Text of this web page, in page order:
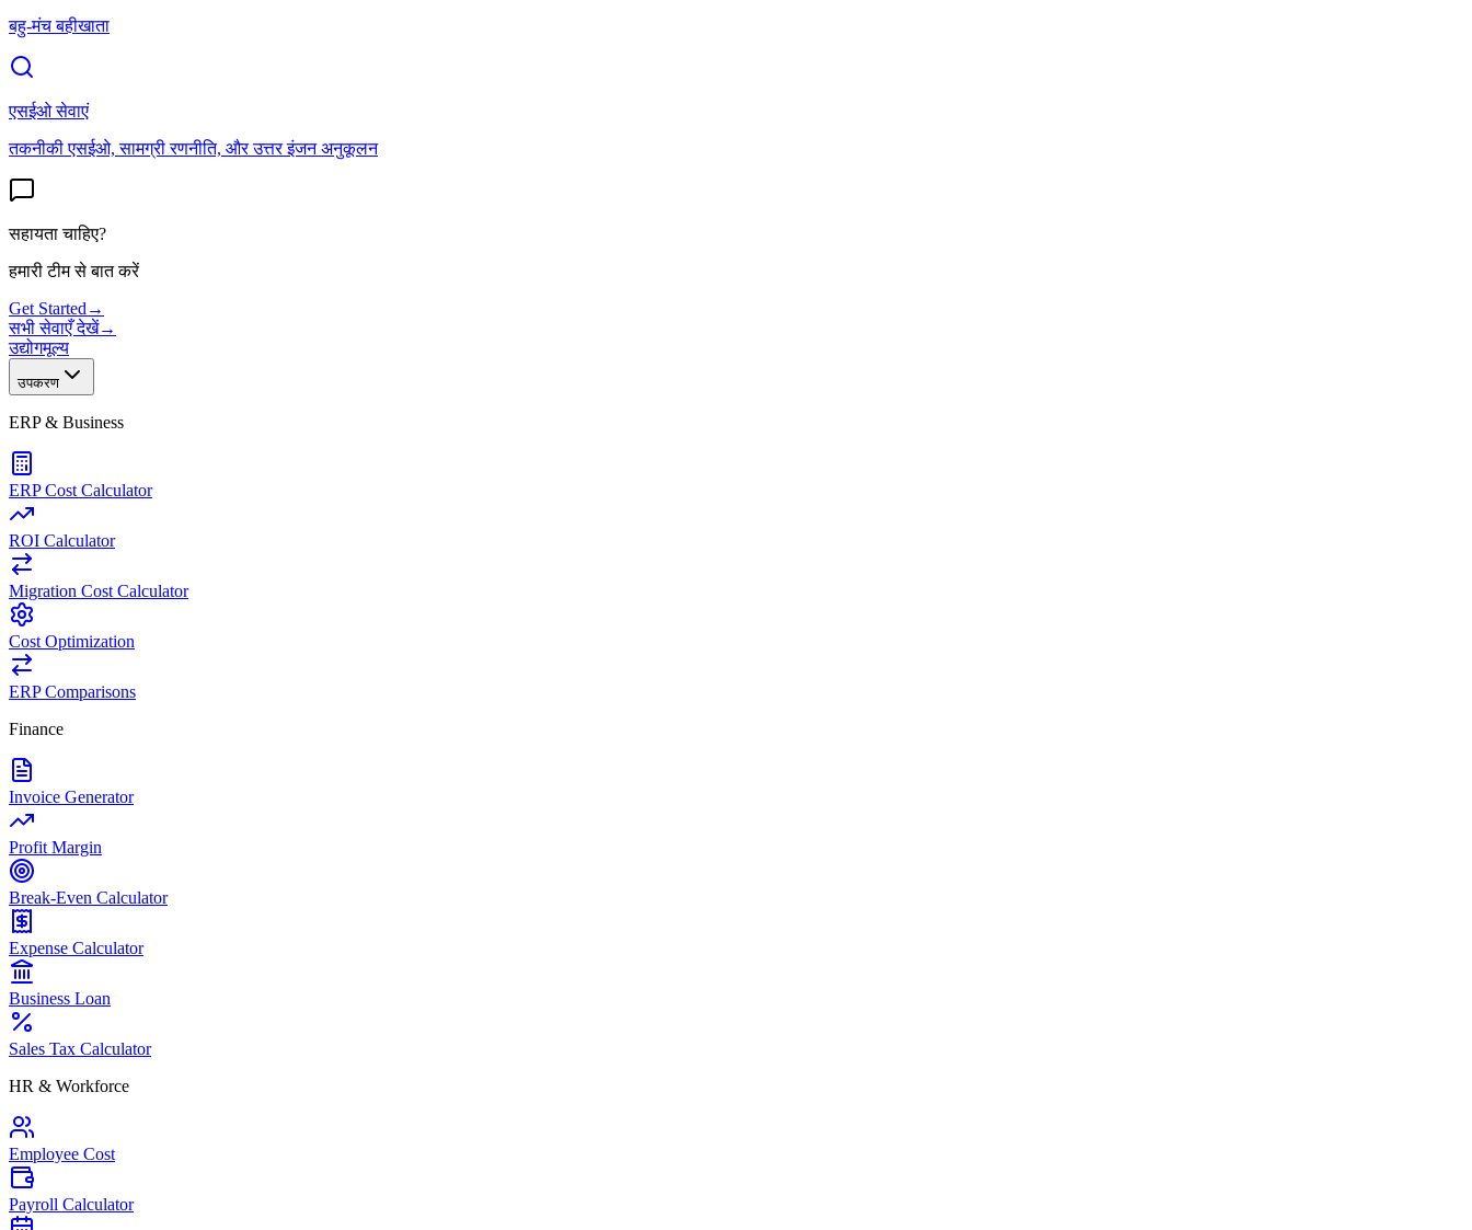
बहु-मंच बहीखाता
एसईओ सेवाएं
तकनीकी एसईओ, सामग्री रणनीति, और उत्तर इंजन अनुकूलन
सहायता चाहिए?
हमारी टीम से बात करें
Get Started →
सभी सेवाएँ देखें→
उद्योगमूल्य
उपकरण
ERP & Business
ERP Cost Calculator
ROI Calculator
Migration Cost Calculator
Cost Optimization
ERP Comparisons
Finance
Invoice Generator
Profit Margin
Break-Even Calculator
Expense Calculator
Business Loan
Sales Tax Calculator
HR & Workforce
Employee Cost
Payroll Calculator